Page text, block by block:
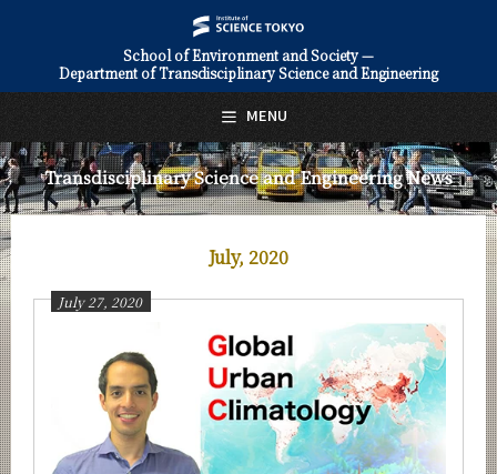
School of Environment and Society —
Department of Transdisciplinary Science and Engineering
Transdisciplinary Science and Engineering News
July, 2020
July 27, 2020
MENU
日本語 English
About Us
Faculty and Laboratories
Admissions
Transdisciplinary Science and Engineering News
News Archives